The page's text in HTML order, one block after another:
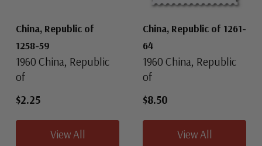
China, Republic of
1258-59
1960 China, Republic
of
$2.25
View All
China, Republic of 1261-
64
1960 China, Republic
of
$8.50
View All